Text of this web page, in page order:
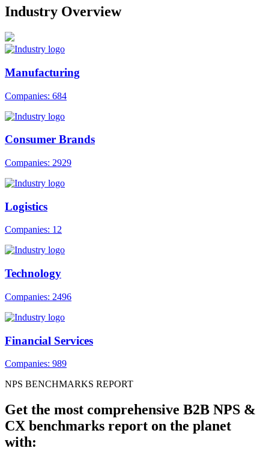
Industry Overview
Manufacturing
Companies: 684
Consumer Brands
Companies: 2929
Logistics
Companies: 12
Technology
Companies: 2496
Financial Services
Companies: 989
NPS BENCHMARKS REPORT
Get the most comprehensive B2B NPS &
CX benchmarks report on the planet
with: